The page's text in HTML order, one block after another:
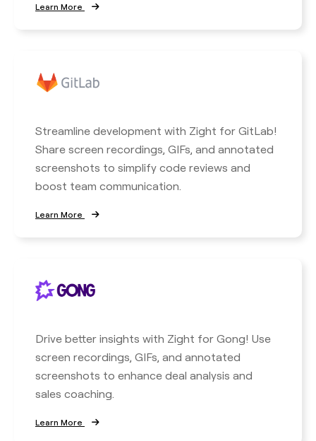
Learn More
Streamline development with Zight for GitLab!
Share screen recordings, GIFs, and annotated
screenshots to simplify code reviews and
boost team communication.
Learn More
Drive better insights with Zight for Gong! Use
screen recordings, GIFs, and annotated
screenshots to enhance deal analysis and
sales coaching.
Learn More